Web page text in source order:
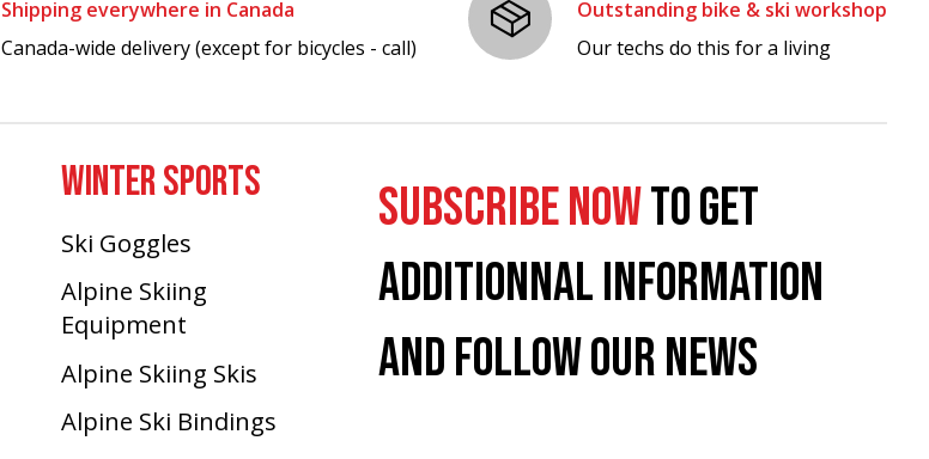
Shipping everywhere in Canada
Canada-wide delivery (except for bicycles - call)
Outstanding bike & ski workshop
Our techs do this for a living
WINTER SPORTS
Ski Goggles
Alpine Skiing
Equipment
Alpine Skiing Skis
Alpine Ski Bindings
SUBSCRIBE NOWTO GET
ADDITIONNAL INFORMATION
AND FOLLOW OUR NEWS